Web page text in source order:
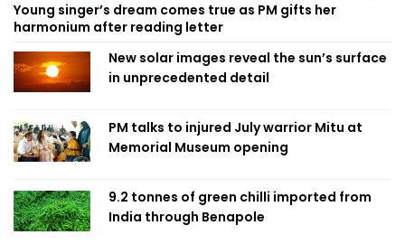
Young singer’s dream comes true as PM gifts her
harmonium after reading letter
New solar images reveal the sun’s surface
in unprecedented detail
PM talks to injured July warrior Mitu at
Memorial Museum opening
9.2 tonnes of green chilli imported from
India through Benapole